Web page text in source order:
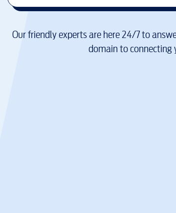
Our friendly experts are here 24/7 to
domain to connecting